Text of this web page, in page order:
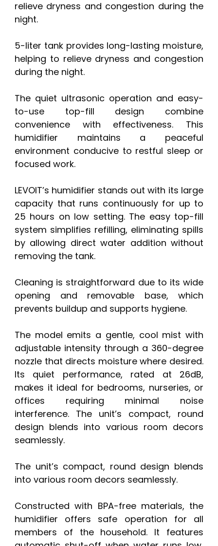
relieve dryness and congestion during the
night.
5-liter tank provides long-lasting moisture,
helping to relieve dryness and congestion
during the night.
The quiet ultrasonic operation and easy-
to-use top-fill design combine
convenience with effectiveness. This
humidifier maintains a peaceful
environment conducive to restful sleep or
focused work.
LEVOIT’s humidifier stands out with its large
capacity that runs continuously for up to
25 hours on low setting. The easy top-fill
system simplifies refilling, eliminating spills
by allowing direct water addition without
removing the tank.
Cleaning is straightforward due to its wide
opening and removable base, which
prevents buildup and supports hygiene.
The model emits a gentle, cool mist with
adjustable intensity through a 360-degree
nozzle that directs moisture where desired.
Its quiet performance, rated at 26dB,
makes it ideal for bedrooms, nurseries, or
offices requiring minimal noise
interference. The unit’s compact, round
design blends into various room decors
seamlessly.
The unit’s compact, round design blends
into various room decors seamlessly.
Constructed with BPA-free materials, the
humidifier offers safe operation for all
members of the household. It features